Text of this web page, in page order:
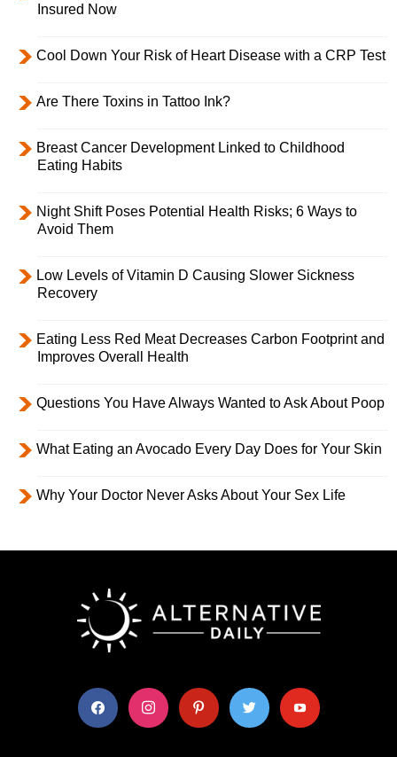
Insured Now
Cool Down Your Risk of Heart Disease with a CRP Test
Are There Toxins in Tattoo Ink?
Breast Cancer Development Linked to Childhood
Eating Habits
Night Shift Poses Potential Health Risks; 6 Ways to
Avoid Them
Low Levels of Vitamin D Causing Slower Sickness
Recovery
Eating Less Red Meat Decreases Carbon Footprint and
Improves Overall Health
Questions You Have Always Wanted to Ask About Poop
What Eating an Avocado Every Day Does for Your Skin
Why Your Doctor Never Asks About Your Sex Life
facebook instagram pinterest twitter youtube